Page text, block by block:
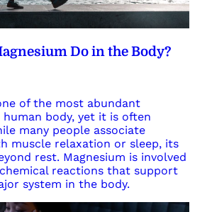
Do in the Body?
of the most abundant
body, yet it is often
many people associate
muscle relaxation or sleep, its
rest. Magnesium is involved
reactions that support
system in the body.